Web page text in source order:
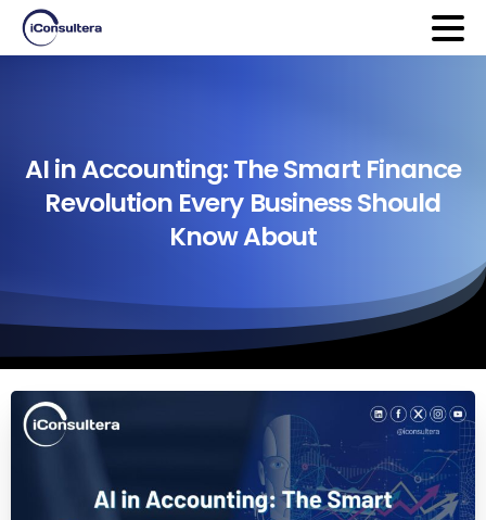
AIinAccounting:TheSmart Finance
Revolution Every BusinessShould
KnowAbout